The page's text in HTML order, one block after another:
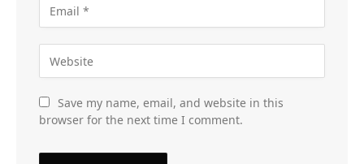
Save my name, email, and website in this
browser for the next time I comment.